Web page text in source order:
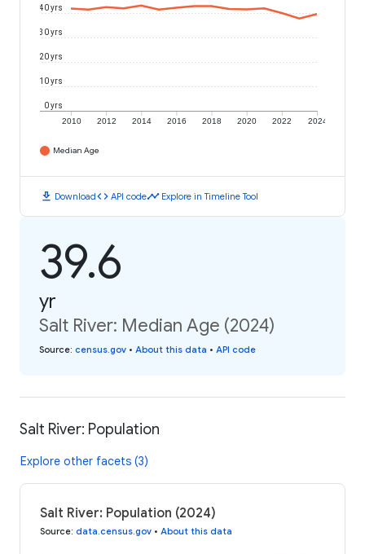
2010 2012 2014 2016 2018 2020 2022 2024
0 yrs
10 yrs
20 yrs
30 yrs
40 yrs
Median Age
download Downloadcode API codetimeline Explore in Timeline Tool
39.6
yr
Salt River: Median Age (2024)
Source: census.gov • About this data • API code
Salt River: Population
Explore other facets (3)
Salt River: Population (2024)
Source: data.census.gov • About this data